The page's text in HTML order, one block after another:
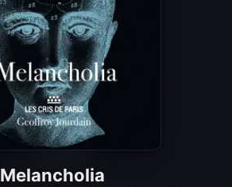
Install Apple Music
Melancholia